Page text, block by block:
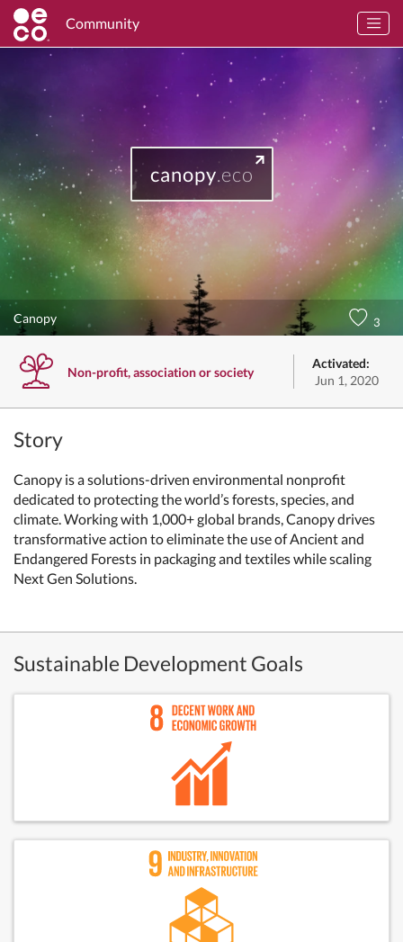
Community
canopy.eco
Canopy 3
Non-profit, association or society
Activated:
Jun 1, 2020
Story
Canopy is a solutions-driven environmental nonprofit
dedicated to protecting the world’s forests, species, and
climate. Working with 1,000+ global brands, Canopy drives
transformative action to eliminate the use of Ancient and
Endangered Forests in packaging and textiles while scaling
Next Gen Solutions.
Sustainable Development Goals